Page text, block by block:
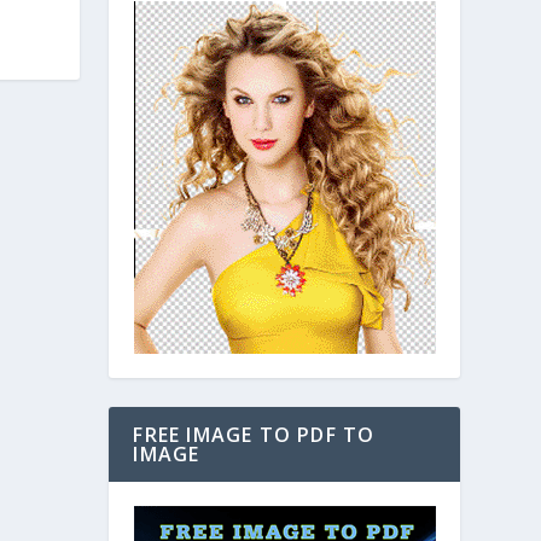
FREE IMAGE TO PDF TO
IMAGE